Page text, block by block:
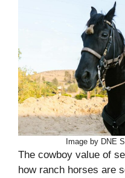
Image by DNE
The cowboy value of
how ranch horses are